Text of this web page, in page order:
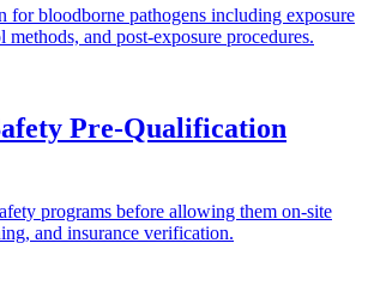
for bloodborne pathogens including exposure
and post-exposure procedures.
Pre-Qualification
programs before allowing them on-site
and insurance verification.